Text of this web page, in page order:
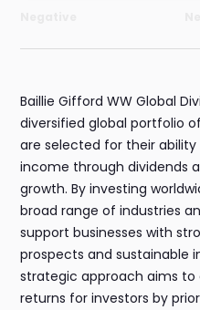
Baillie Gifford WW Global
diversified global portfolio
are selected for their
income through dividends
growth. By investing
broad range of industries
support businesses with
prospects and sustainable
strategic approach aims to
returns for investors by